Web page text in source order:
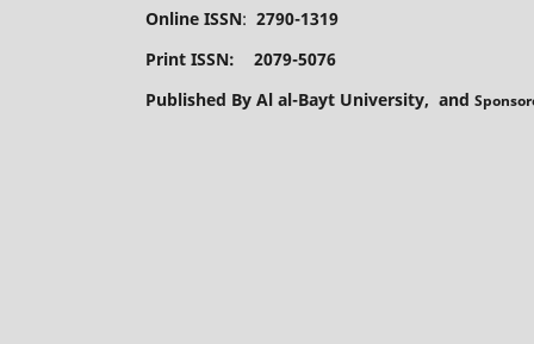
Online ISSN: 2790-1319
Print ISSN: 2079-5076
Published By Al al-Bayt University, and